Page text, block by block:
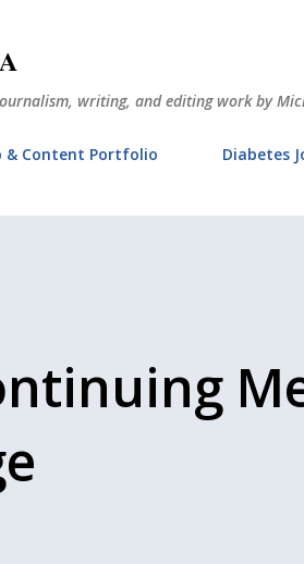
writing, and editing work by
& Content Portfolio Diabetes